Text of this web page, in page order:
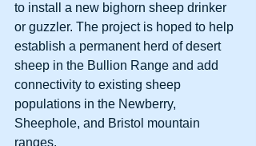
to install a new bighorn sheep drinker
or guzzler. The project is hoped to help
establish a permanent herd of desert
sheep in the Bullion Range and add
connectivity to existing sheep
populations in the Newberry,
Sheephole, and Bristol mountain
ranges.